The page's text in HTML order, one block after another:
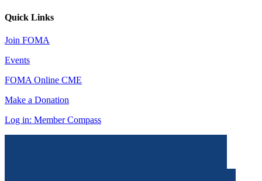
Quick Links
Join FOMA
Events
FOMA Online CME
Make a Donation
Log in: Member Compass